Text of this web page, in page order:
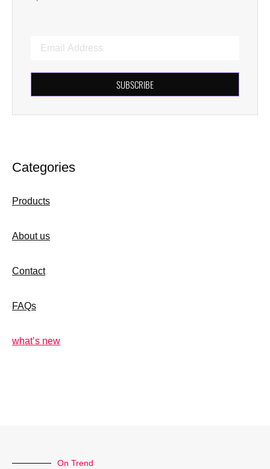
SUBSCRIBE
Categories
Products
About us
Contact
FAQs
what’s new
On Trend